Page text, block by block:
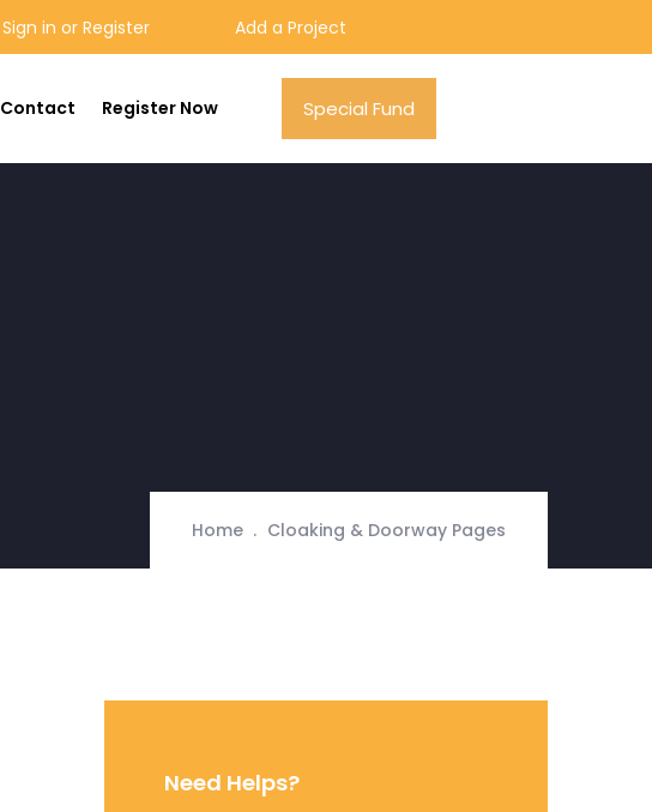
Add a Project
Sign in or Register
Contact Register Now Special Fund
Home Cloaking & Doorway Pages
Need Helps?